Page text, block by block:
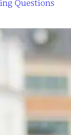
Questions